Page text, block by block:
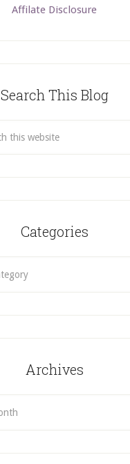
Affilate Disclosure
Search This Blog
Categories
Archives